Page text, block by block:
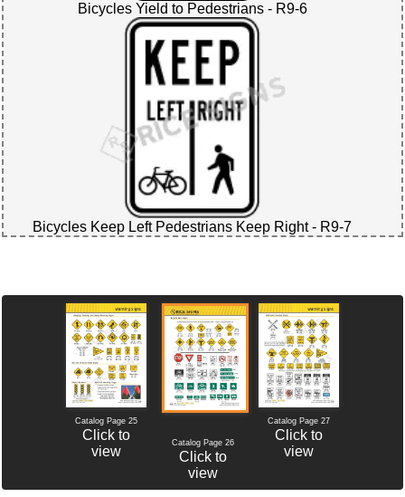
Bicycles Yield to Pedestrians - R9-6
Bicycles Keep Left Pedestrians Keep Right - R9-7
Catalog Page 25
Click to
view
Catalog Page 26
Click to
view
Catalog Page 27
Click to
view